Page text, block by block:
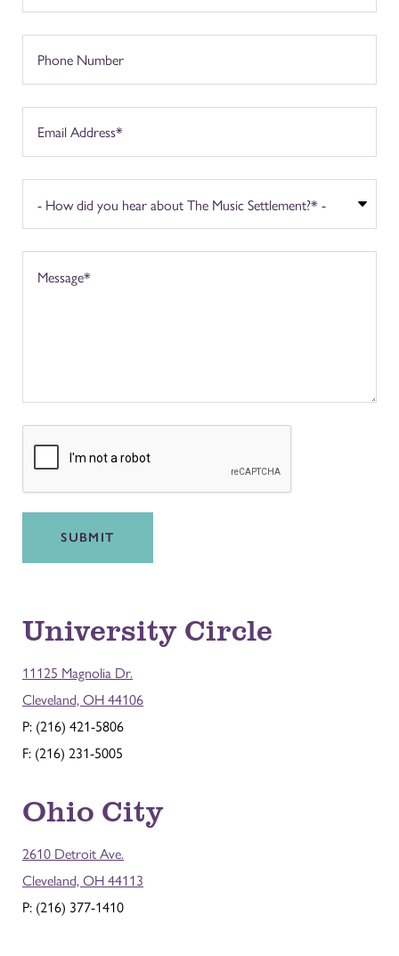
SUBMIT
University Circle
11125 Magnolia Dr.
Cleveland, OH 44106
P: (216) 421-5806
F: (216) 231-5005
Ohio City
2610 Detroit Ave.
Cleveland, OH 44113
P: (216) 377-1410